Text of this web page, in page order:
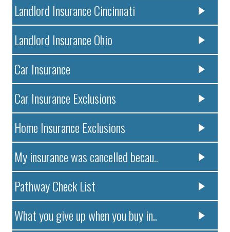
Landlord Insurance Cincinnati
Landlord Insurance Ohio
Car Insurance
Car Insurance Exclusions
Home Insurance Exclusions
My insurance was cancelled becau..
Pathway Check List
What you give up when you buy in..